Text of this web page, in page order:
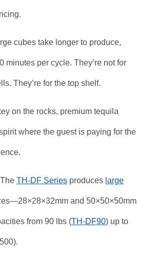
cubes take longer to produce,
minutes per cycle. They’re not for
They’re for the top shelf.
on the rocks, premium tequila
where the guest is paying for the
The TH-DF Series produces large
and 50×50×50mm
from 90 lbs (TH-DF90) up to